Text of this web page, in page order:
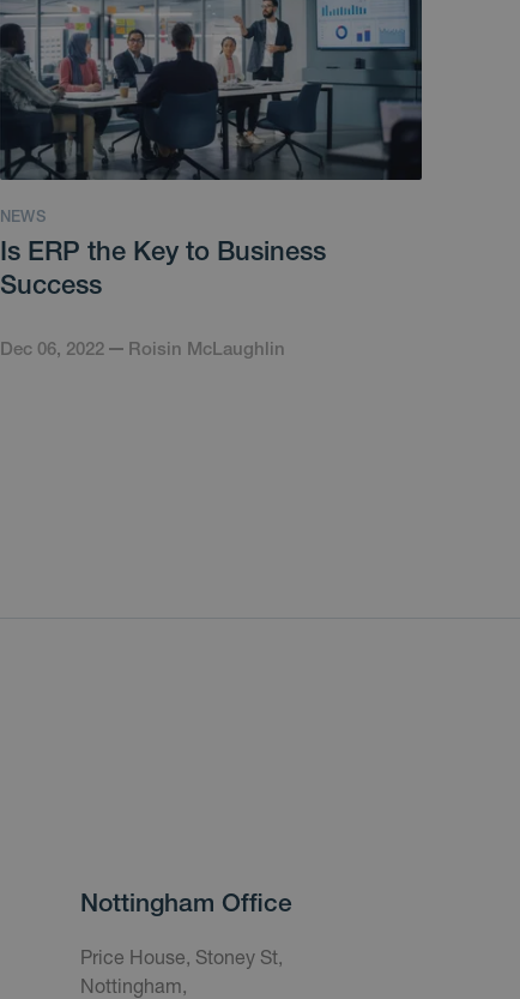
NEWS
Is ERP the Key to Business
Success
Dec 06, 2022 Roisin McLaughlin
Nottingham Office
Price House, Stoney St,
Nottingham,